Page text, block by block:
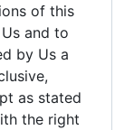
of this
and to
by Us a
as stated
the right